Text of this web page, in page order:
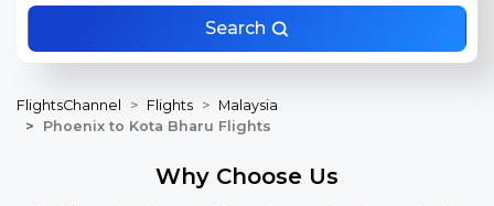
Search
FlightsChannel Flights
Malaysia
Phoenix to Kota Bharu Flights
Why Choose Us